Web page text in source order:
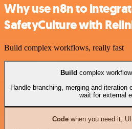
Why use n8n to
SafetyCulture with
Build complex workflows, really fast
Build complex
Handle branching, merging and iteration
wait for external
Codewhen you need it,